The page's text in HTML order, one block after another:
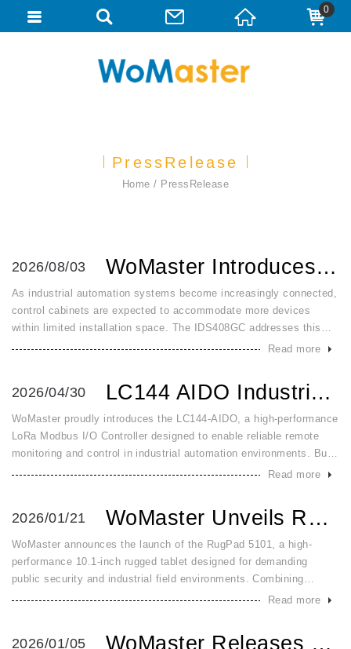
PressRelease
Home PressRelease
2026/08/03 WoMaster Introduces IDS408GC: Compact 8 Port Gigabit Smart...
As industrial automation systems become increasingly connected,
control cabinets are expected to accommodate more devices
within limited installation space. The IDS408GC addresses this
challenge by combining a slim 91 × 95 × 41 mm DIN-rail design
Read more
2026/04/30 LC144 AIDO Industrial LoRa Modbus Analog Digital IO Contro...
WoMaster proudly introduces the LC144-AIDO, a high-performance
LoRa Modbus I/O Controller designed to enable reliable remote
monitoring and control in industrial automation environments. Built
for demanding field conditions, the LC144-AIDO combines long-r
Read more
2026/01/21 WoMaster Unveils RugPad 5101: The Ultra Rugged Windows 11 ...
WoMaster announces the launch of the RugPad 5101, a high-
performance 10.1-inch rugged tablet designed for demanding
public security and industrial field environments. Combining
military-grade durability with advanced connectivity, the RugPad
Read more
2026/01/05 WoMaster Releases DP101 TX90 Industrial 90W Gigabit PoE In...
0